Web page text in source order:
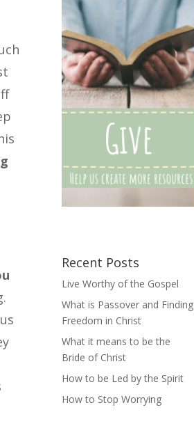
Recent Posts
Live Worthy of the Gospel
What is Passover and Finding
Freedom in Christ
What it means to be the
Bride of Christ
How to be Led by the Spirit
How to Stop Worrying